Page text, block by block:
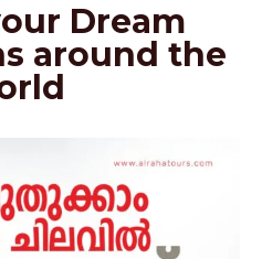
Dream
around the